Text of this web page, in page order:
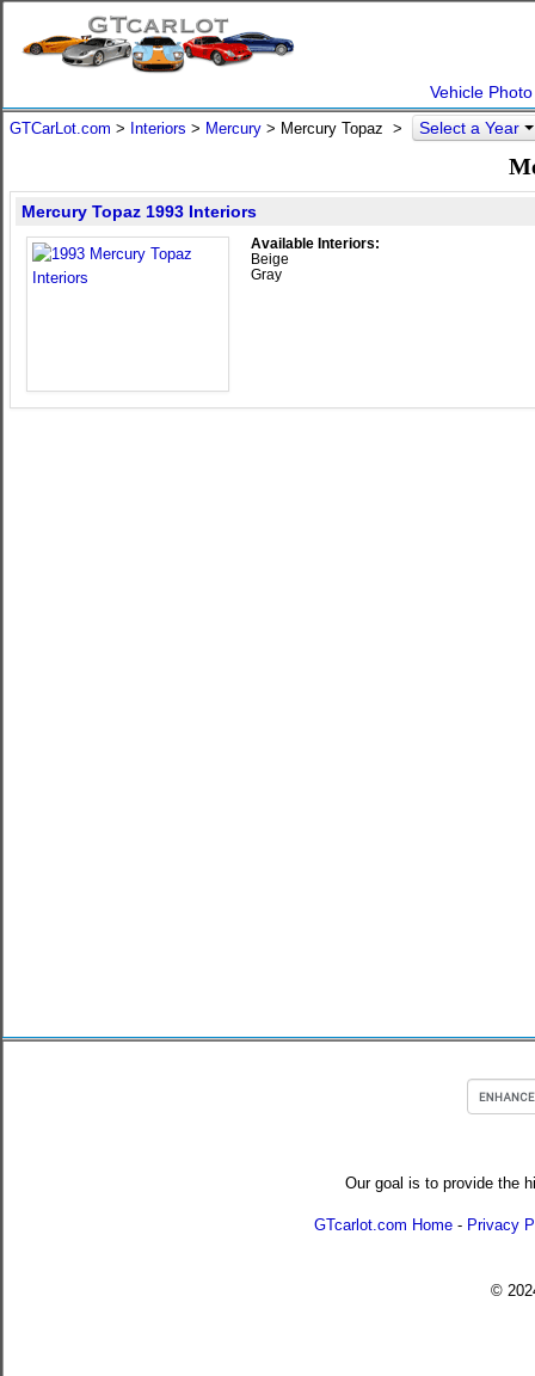
Vehicle
GTCarLot.com > Interiors > Mercury > Mercury Topaz > Select a Year
Mercury Topaz 1993 Interiors
Available Interiors:
Beige
Gray
Our goal is to provide the
GTcarlot.com Home - Privacy
©